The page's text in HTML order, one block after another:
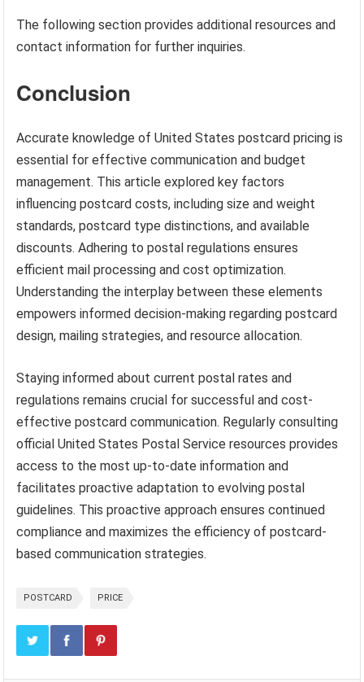
The following section provides additional resources and
contact information for further inquiries.
Conclusion
Accurate knowledge of United States postcard pricing is
essential for effective communication and budget
management. This article explored key factors
influencing postcard costs, including size and weight
standards, postcard type distinctions, and available
discounts. Adhering to postal regulations ensures
efficient mail processing and cost optimization.
Understanding the interplay between these elements
empowers informed decision-making regarding postcard
design, mailing strategies, and resource allocation.
Staying informed about current postal rates and
regulations remains crucial for successful and cost-
effective postcard communication. Regularly consulting
official United States Postal Service resources provides
access to the most up-to-date information and
facilitates proactive adaptation to evolving postal
guidelines. This proactive approach ensures continued
compliance and maximizes the efficiency of postcard-
based communication strategies.
POSTCARD PRICE